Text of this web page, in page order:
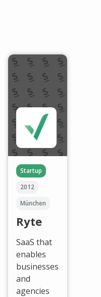
Startup
2012
München
Ryte
SaaS that
enables
businesses
and
agencies